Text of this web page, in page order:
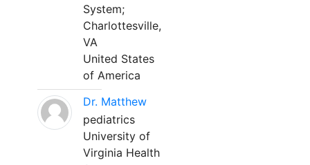
System;
Charlottesville,
VA
United States
of America
Dr. Matthew
pediatrics
University of
Virginia Health